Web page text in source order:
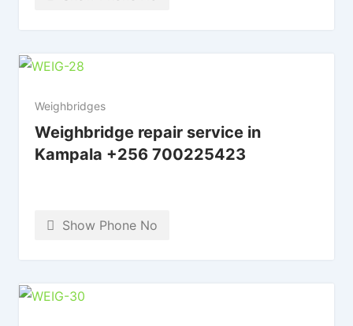
Weighbridges
Weighbridge repair service in
Kampala +256 700225423
Show Phone No